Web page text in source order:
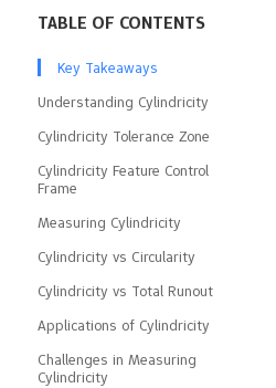
TABLE OF CONTENTS
Key Takeaways
Understanding Cylindricity
Cylindricity Tolerance Zone
Cylindricity Feature Control
Frame
Measuring Cylindricity
Cylindricity vs Circularity
Cylindricity vs Total Runout
Applications of Cylindricity
Challenges in Measuring
Cylindricity